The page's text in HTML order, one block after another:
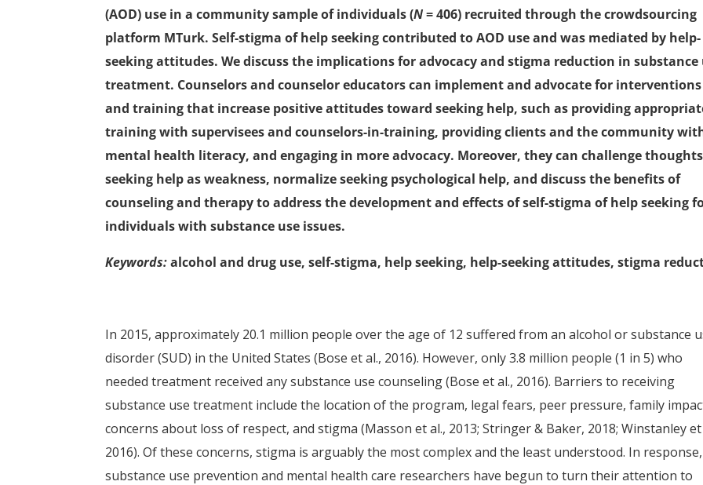
(AOD) use in a community sample of individuals (N= 406) recruited through the crowdsourcing
platform MTurk. Self-stigma of help seeking contributed to AOD use and was mediated by help-
seeking attitudes. We discuss the implications for advocacy and stigma reduction in substance
treatment. Counselors and counselor educators can implement and advocate for interventions
and training that increase positive attitudes toward seeking help, such as providing
training with supervisees and counselors-in-training, providing clients and the community
mental health literacy, and engaging in more advocacy. Moreover, they can challenge
seeking help as weakness, normalize seeking psychological help, and discuss the benefits of
counseling and therapy to address the development and effects of self-stigma of help seeking
individuals with substance use issues.
Keywords:alcohol and drug use, self-stigma, help seeking, help-seeking attitudes, stigma
In 2015, approximately 20.1 million people over the age of 12 suffered from an alcohol or substance
disorder (SUD) in the United States (Bose et al., 2016). However, only 3.8 million people (1 in 5) who
needed treatment received any substance use counseling (Bose et al., 2016). Barriers to receiving
substance use treatment include the location of the program, legal fears, peer pressure, family
concerns about loss of respect, and stigma (Masson et al., 2013; Stringer & Baker, 2018; Winstanley et
2016). Of these concerns, stigma is arguably the most complex and the least understood. In response,
substance use prevention and mental health care researchers have begun to turn their attention to